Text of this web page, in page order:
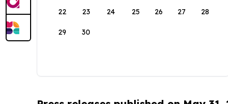
22 23 24 25 26 27 28
29 30